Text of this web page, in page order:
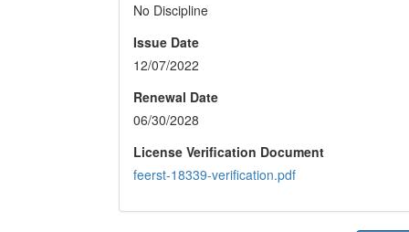
No Discipline
Issue Date
12/07/2022
Renewal Date
06/30/2028
License Verification Document
feerst-18339-verification.pdf